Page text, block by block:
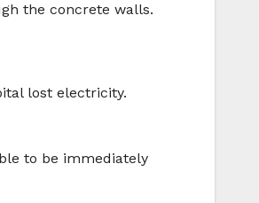
the concrete walls.
lost electricity.
to be immediately